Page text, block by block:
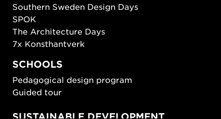
Southern Sweden Design Days
SPOK
The Architecture Days
7x Konsthantverk
SCHOOLS
Pedagogical design program
Guided tour
SUSTAINABLE DEVELOPMENT